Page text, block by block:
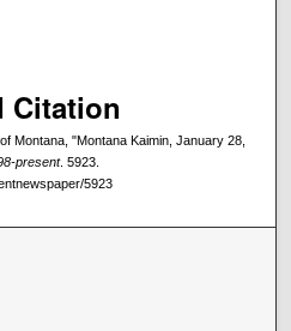
Citation
Montana, "Montana Kaimin, January 28,
present. 5923.
5923